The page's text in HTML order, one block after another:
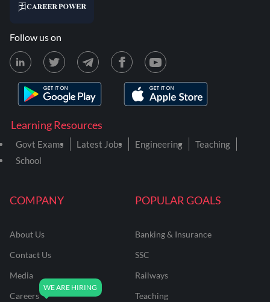
COMPANY
About Us
Contact Us
Media
Careers
POPULAR GOALS
Banking & Insurance
SSC
Railways
Teaching
Learning Resources
Govt Exams Latest Jobs Engineering
Teaching
School
Follow us on